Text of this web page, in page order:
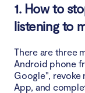
1. How to
listening to
There are three
Android phone
Google", revoke
App, and